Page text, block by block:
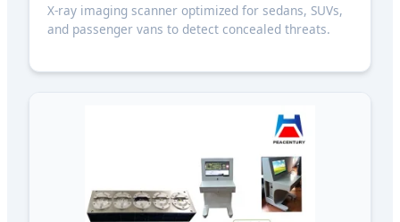
X-ray imaging scanner optimized for sedans, SUVs,
and passenger vans to detect concealed threats.